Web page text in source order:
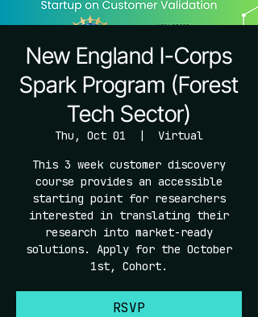
New England I-Corps
Spark Program (Forest
Tech Sector)
Thu, Oct 01
  |
Virtual
This 3 week customer discovery
course provides an accessible
starting point for researchers
interested in translating their
research into market-ready
solutions. Apply for the October
1st, Cohort.
RSVP